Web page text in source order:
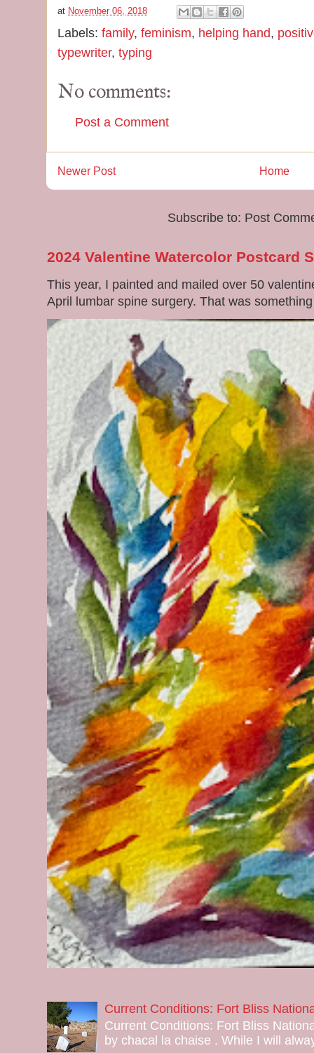
at November 06, 2018
Labels: family, feminism, helping hand,
typewriter, typing
No comments:
Post a Comment
Newer Post Home
Subscribe to: Post
2024 Valentine Watercolor Postcard
This year, I painted and mailed over 50
April lumbar spine surgery. That was
Current Conditions: Fort Bliss
Current Conditions: Fort Bliss
by chacal la chaise . While I will